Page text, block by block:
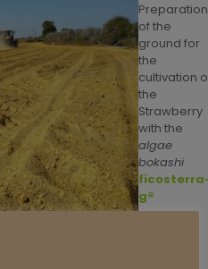
Preparation
of the
ground for
the
cultivation
the
Strawberry
with the
algae
bokashi
g®